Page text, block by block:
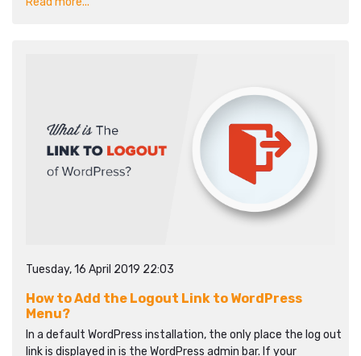
Tuesday, 16 April 2019 22:03
How to Add the Logout Link to WordPress
Menu?
In a default WordPress installation, the only place the log out
link is displayed in is the WordPress admin bar. If your